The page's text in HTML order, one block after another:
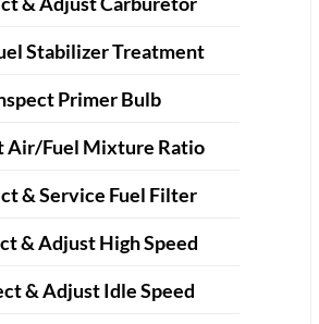
Stabilizer Treatment
Primer Bulb
Air/Fuel Mixture Ratio
& Service Fuel Filter
& Adjust High Speed
& Adjust Idle Speed